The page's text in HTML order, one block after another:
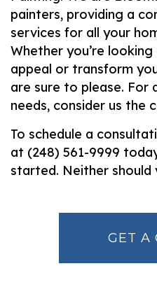
painters, providing a
services for all your
Whether you’re
appeal or transform
are sure to please. For
needs, consider us the
To schedule a
at (248) 561-9999
started. Neither should
GET A